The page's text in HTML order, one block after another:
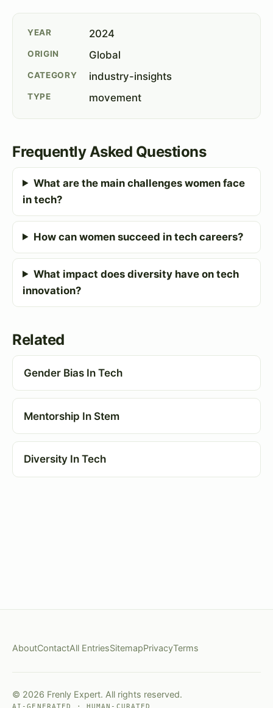
YEAR 2024
ORIGIN Global
CATEGORY industry-insights
TYPE movement
Frequently Asked Questions
What are the main challenges women face
in tech?
How can women succeed in tech careers?
What impact does diversity have on tech
innovation?
Related
Gender Bias In Tech
Mentorship In Stem
Diversity In Tech
AboutContactAll EntriesSitemapPrivacyTerms
© 2026 Frenly Expert. All rights reserved.